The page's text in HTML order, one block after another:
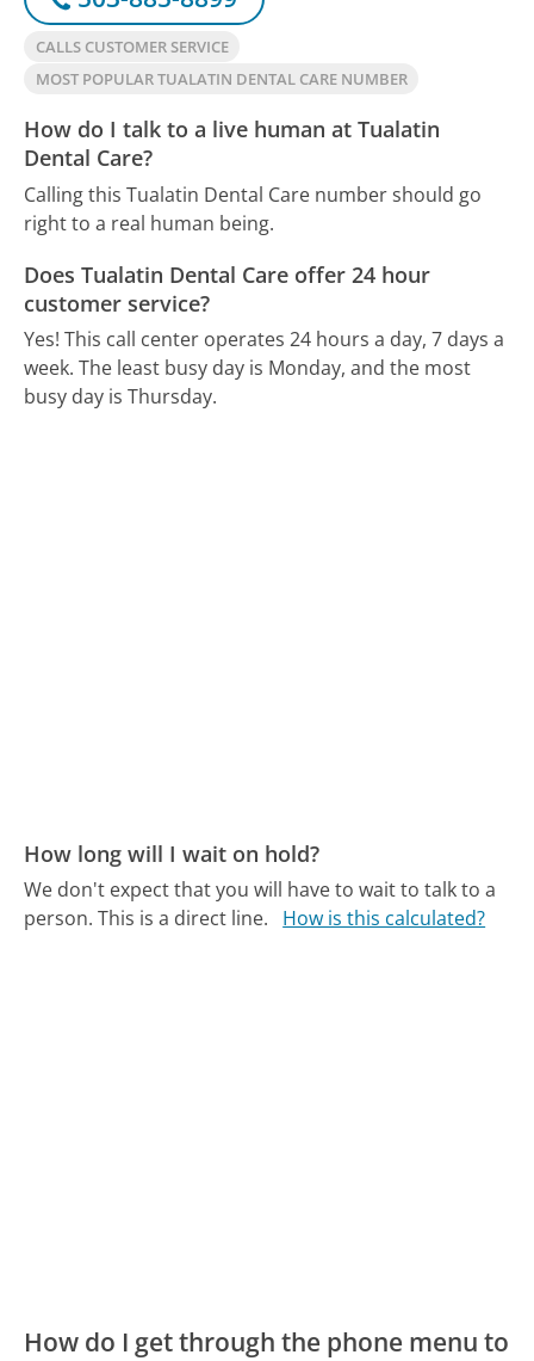
CALLS CUSTOMER SERVICE
MOST POPULAR TUALATIN DENTAL CARE NUMBER
How do I talk to a live human at Tualatin
Dental Care?
Calling this Tualatin Dental Care number should go
right to a real human being.
Does Tualatin Dental Care offer 24 hour
customer service?
Yes! This call center operates 24 hours a day, 7 days a
week. The least busy day is Monday, and the most
busy day is Thursday.
How long will I wait on hold?
We don't expect that you will have to wait to talk to a
person. This is a direct line.
How is this calculated?
How do I get through the phone menu to